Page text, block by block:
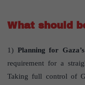
What should
1) Planning for
requirement for a
Taking full control of